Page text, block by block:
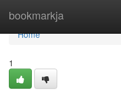
bookmarkja
Home
Home
1